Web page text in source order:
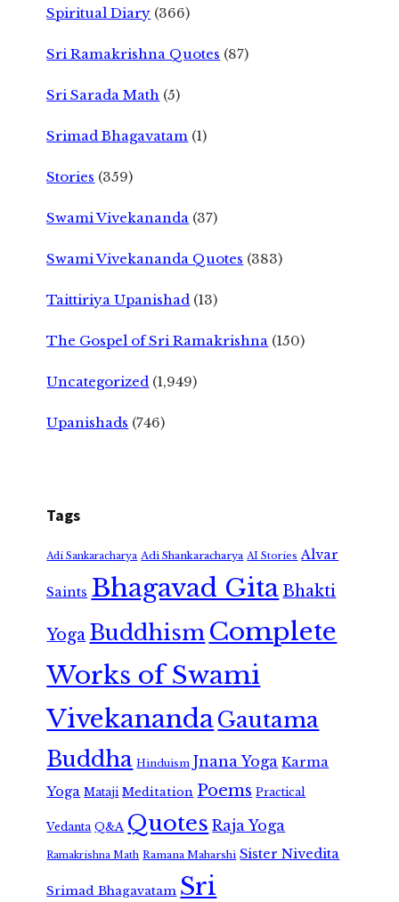
Spiritual Diary (366)
Sri Ramakrishna Quotes (87)
Sri Sarada Math (5)
Srimad Bhagavatam (1)
Stories (359)
Swami Vivekananda (37)
Swami Vivekananda Quotes (383)
Taittiriya Upanishad (13)
The Gospel of Sri Ramakrishna (150)
Uncategorized (1,949)
Upanishads (746)
Tags
Adi Sankaracharya Adi Shankaracharya AI Stories Alvar
Saints Bhagavad GitaBhakti
Yoga Buddhism Complete
Works of Swami
VivekanandaGautama
Buddha Hinduism Jnana Yoga Karma
Yoga Mataji Meditation Poems Practical
Vedanta Q&A Quotes Raja Yoga
Ramakrishna Math Ramana Maharshi Sister Nivedita
Srimad Bhagavatam Sri